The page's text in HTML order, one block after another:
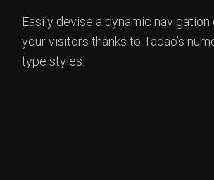
Easily devise a dynamic
your visitors thanks to Tadao’s
type styles.